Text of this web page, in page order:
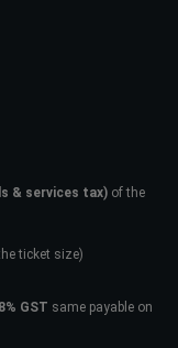
& services tax) of the
ticket size)
GST same payable on